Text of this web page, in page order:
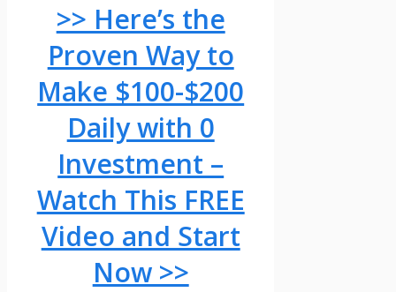
>> Here’s the
Proven Way to
Make $100-$200
Daily with 0
Investment –
Watch This FREE
Video and Start
Now >>